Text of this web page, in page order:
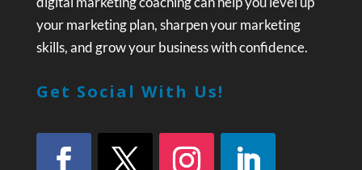
your marketing plan, sharpen your marketing
skills, and grow your business with confidence.
Get Social With Us!